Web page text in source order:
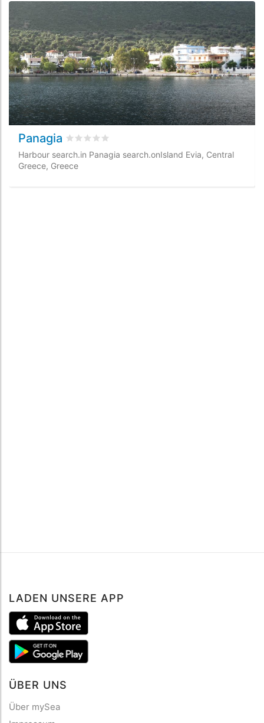
Panagia rating.rated
Harbour search.in Panagia search.onIsland Evia, Central
Greece, Greece
LADEN UNSERE APP
ÜBER UNS
Über mySea